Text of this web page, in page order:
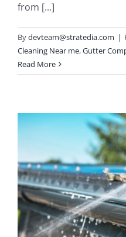
from [...]
Bydevteam@stratedia.com |
Cleaning Near me,Gutter
Read More